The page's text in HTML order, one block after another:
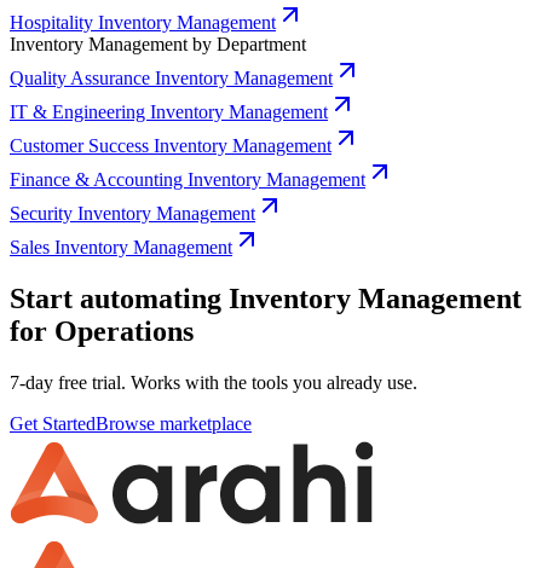
Hospitality Inventory Management
Inventory Management by Department
Quality Assurance Inventory Management
IT & Engineering Inventory Management
Customer Success Inventory Management
Finance & Accounting Inventory Management
Security Inventory Management
Sales Inventory Management
Start automating Inventory Management
for Operations
7-day free trial. Works with the tools you already use.
Get StartedBrowse marketplace